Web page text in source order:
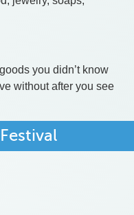
you didn’t know
without after you see